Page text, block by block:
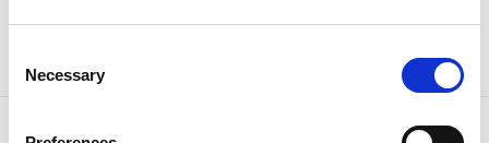
Selection
Necessary